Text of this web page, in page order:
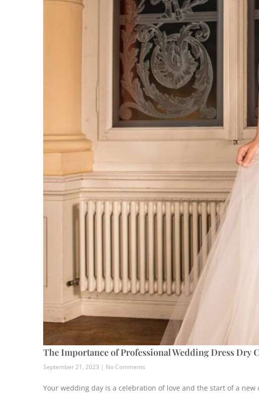
The Importance of Professional Wedding Dress Dry
September 21, 2023 No Comments
Your wedding day is a celebration of love and the start of a